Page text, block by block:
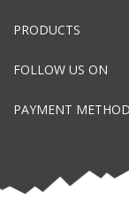
PRODUCTS
FOLLOW US ON
PAYMENT METHOD